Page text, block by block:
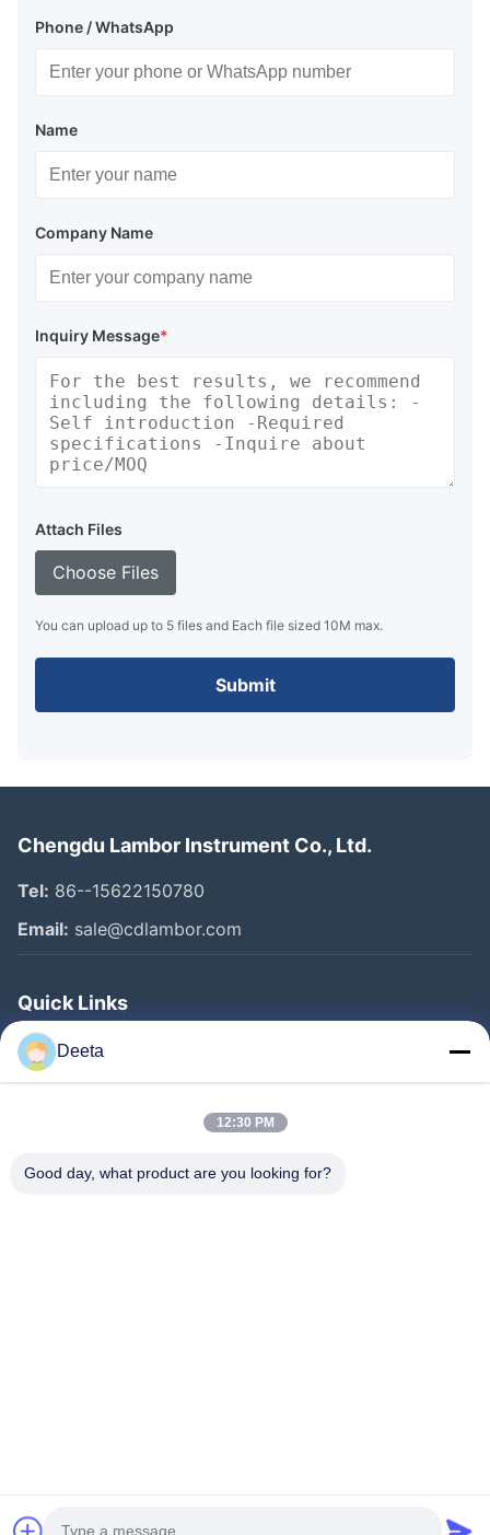
Phone / WhatsApp
Name
Company Name
Inquiry Message*
Attach Files
Choose Files
You can upload up to 5 files and Each file sized 10M max.
Submit
Chengdu Lambor Instrument Co., Ltd.
Tel: 86--15622150780
Email: sale@cdlambor.com
Quick Links
Home
Products
Factory Tour
Deeta
12:30 PM
Good day, what product are you looking for?